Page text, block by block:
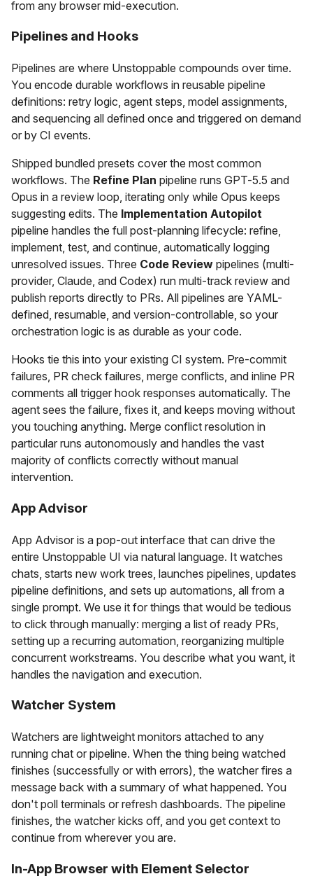
from any browser mid-execution.
Pipelines and Hooks
Pipelines are where Unstoppable compounds over time.
You encode durable workflows in reusable pipeline
definitions: retry logic, agent steps, model assignments,
and sequencing all defined once and triggered on demand
or by CI events.
Shipped bundled presets cover the most common
workflows. The Refine Plan pipeline runs GPT-5.5 and
Opus in a review loop, iterating only while Opus keeps
suggesting edits. The Implementation Autopilot
pipeline handles the full post-planning lifecycle: refine,
implement, test, and continue, automatically logging
unresolved issues. Three Code Review pipelines (multi-
provider, Claude, and Codex) run multi-track review and
publish reports directly to PRs. All pipelines are YAML-
defined, resumable, and version-controllable, so your
orchestration logic is as durable as your code.
Hooks tie this into your existing CI system. Pre-commit
failures, PR check failures, merge conflicts, and inline PR
comments all trigger hook responses automatically. The
agent sees the failure, fixes it, and keeps moving without
you touching anything. Merge conflict resolution in
particular runs autonomously and handles the vast
majority of conflicts correctly without manual
intervention.
App Advisor
App Advisor is a pop-out interface that can drive the
entire Unstoppable UI via natural language. It watches
chats, starts new work trees, launches pipelines, updates
pipeline definitions, and sets up automations, all from a
single prompt. We use it for things that would be tedious
to click through manually: merging a list of ready PRs,
setting up a recurring automation, reorganizing multiple
concurrent workstreams. You describe what you want, it
handles the navigation and execution.
Watcher System
Watchers are lightweight monitors attached to any
running chat or pipeline. When the thing being watched
finishes (successfully or with errors), the watcher fires a
message back with a summary of what happened. You
don't poll terminals or refresh dashboards. The pipeline
finishes, the watcher kicks off, and you get context to
continue from wherever you are.
In-App Browser with Element Selector